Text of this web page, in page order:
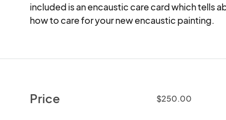
included is an encaustic care card which tells
how to care for your new encaustic painting.
Price $250.00